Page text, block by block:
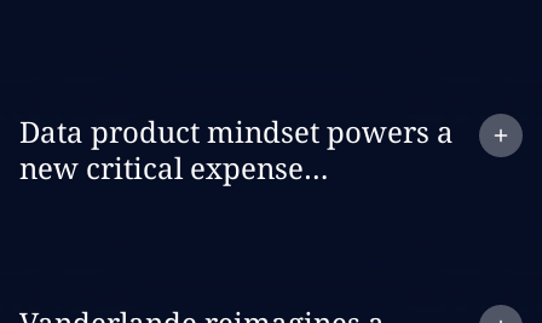
Expandcase study:
Data product mindset powers a
new critical expense